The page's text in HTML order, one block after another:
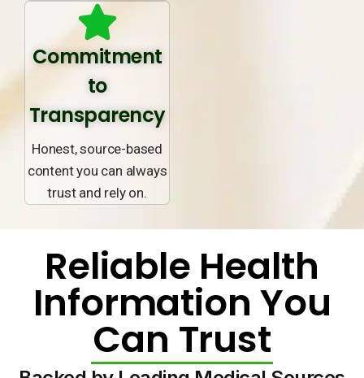
Commitment
to
Transparency
Honest, source-based
content you can always
trust and rely on.
Reliable Health
Information You
Can Trust